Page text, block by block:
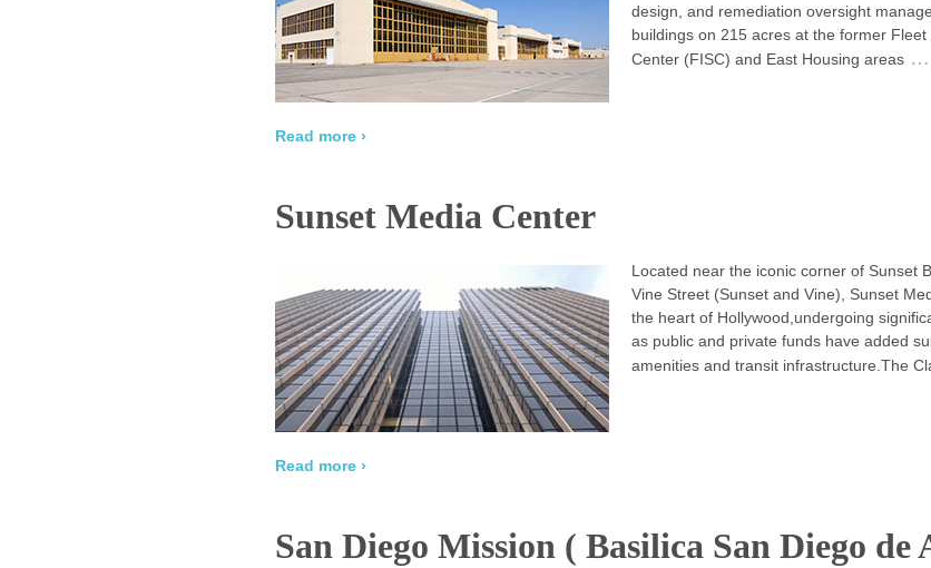
design, and remediation oversight
buildings on 215 acres at the former
Center (FISC) and East Housing areas …
Read more ›
Sunset Media Center
Located near the iconic corner of Sunset
Vine Street (Sunset and Vine), Sunset
the heart of Hollywood,undergoing
as public and private funds have added
amenities and transit infrastructure.The
Read more ›
San Diego Mission ( Basilica San Diego de